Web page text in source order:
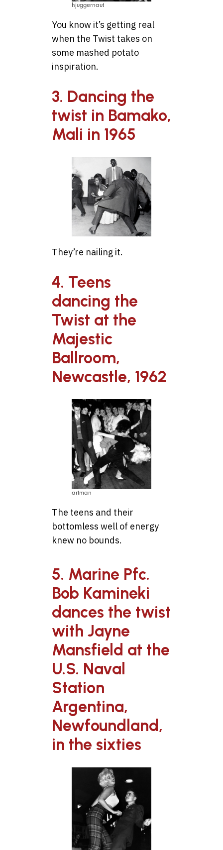
hjuggernaut
You know it’s getting real
when the Twist takes on
some mashed potato
inspiration.
3. Dancing the
twist in Bamako,
Mali in 1965
They’re nailing it.
4. Teens
dancing the
Twist at the
Majestic
Ballroom,
Newcastle, 1962
artman
The teens and their
bottomless well of energy
knew no bounds.
5. Marine Pfc.
Bob Kamineki
dances the twist
with Jayne
Mansfield at the
U.S. Naval
Station
Argentina,
Newfoundland,
in the sixties